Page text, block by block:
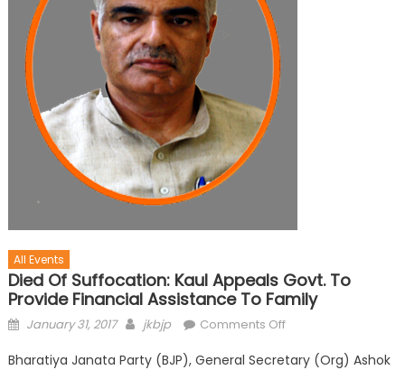
All Events
Died Of Suffocation: Kaul Appeals Govt. To
Provide Financial Assistance To Family
January 31, 2017 jkbjp Comments Off
Bharatiya Janata Party (BJP), General Secretary (Org) Ashok